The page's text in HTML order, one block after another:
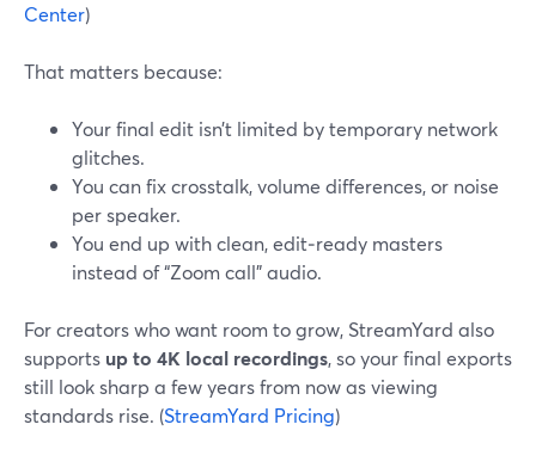
Center)
That matters because:
Your final edit isn’t limited by temporary network
glitches.
You can fix crosstalk, volume differences, or noise
per speaker.
You end up with clean, edit‑ready masters
instead of “Zoom call” audio.
For creators who want room to grow, StreamYard also
supports up to 4K local recordings, so your final exports
still look sharp a few years from now as viewing
standards rise. (StreamYard Pricing)